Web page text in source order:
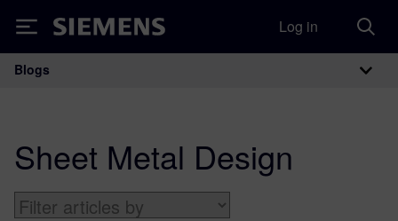
Siemens Log in
Main Navigation
Blogs
Sheet Metal Design